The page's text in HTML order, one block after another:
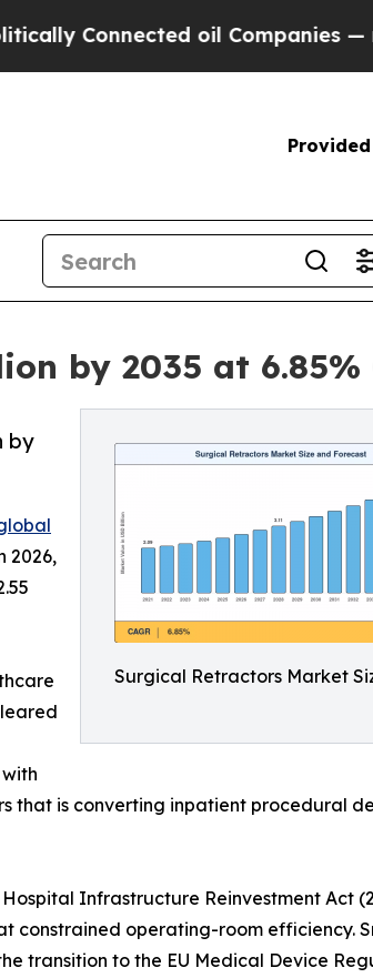
oil Companies — not
by 2035 at 6.85%
Surgical Retractors Market
by
2026,
that is converting inpatient procedural
Infrastructure Reinvestment Act
constrained operating-room efficiency.
transition to the EU Medical Device